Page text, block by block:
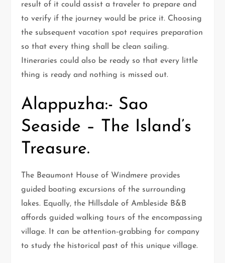
result of it could assist a traveler to prepare and
to verify if the journey would be price it. Choosing
the subsequent vacation spot requires preparation
so that every thing shall be clean sailing.
Itineraries could also be ready so that every little
thing is ready and nothing is missed out.
Alappuzha:- Sao
Seaside – The Island’s
Treasure.
The Beaumont House of Windmere provides
guided boating excursions of the surrounding
lakes. Equally, the Hillsdale of Ambleside B&B
affords guided walking tours of the encompassing
village. It can be attention-grabbing for company
to study the historical past of this unique village.